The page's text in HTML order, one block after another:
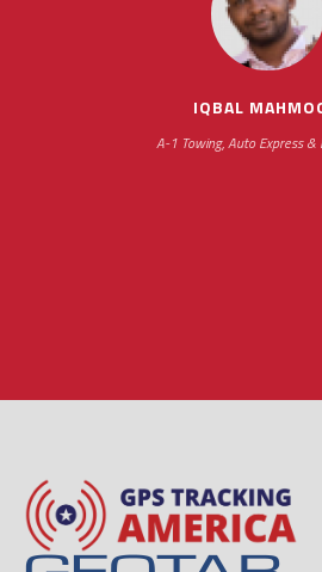
IQBAL
A-1 Towing, Auto Express &
hours